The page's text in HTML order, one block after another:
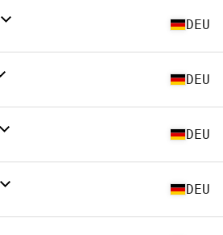
DEU
DEU
DEU
DEU